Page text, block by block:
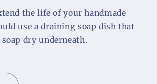
the life of your handmade
use a draining soap dish that
dry underneath.